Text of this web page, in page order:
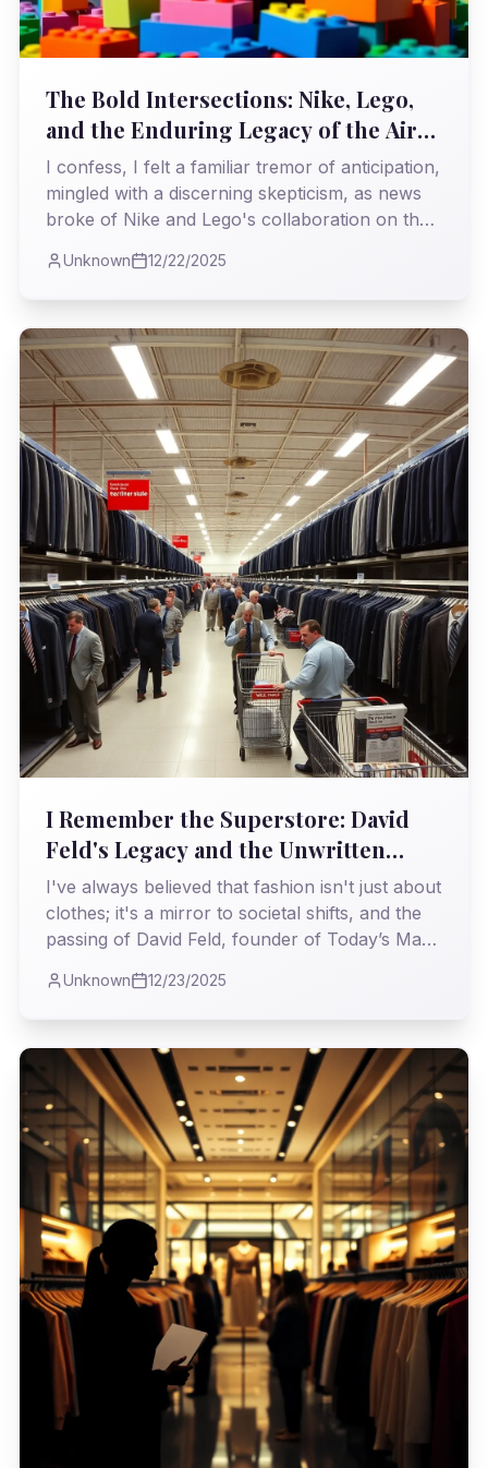
The Bold Intersections: Nike, Lego,
and the Enduring Legacy of the Air
Max 95 'Neon'
I confess, I felt a familiar tremor of anticipation,
mingled with a discerning skepticism, as news
broke of Nike and Lego's collaboration on the
believe, is either a stroke of genius or a
perilous dance with sacrilege, demanding our
immediate attention to its cultural and historical
implications.
Unknown 12/22/2025
I Remember the Superstore: David
Feld's Legacy and the Unwritten
Rules of Menswear Retail
I've always believed that fashion isn't just about
clothes; it's a mirror to societal shifts, and the
passing of David Feld, founder of Today’s Man,
firsthand the rise of his ambitious superstore
concept, a testament to a particular era of
American menswear that, in my view,
profoundly shaped how men approached their
wardrobes.
Unknown 12/23/2025